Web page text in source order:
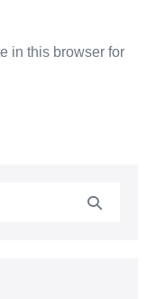
in this browser for